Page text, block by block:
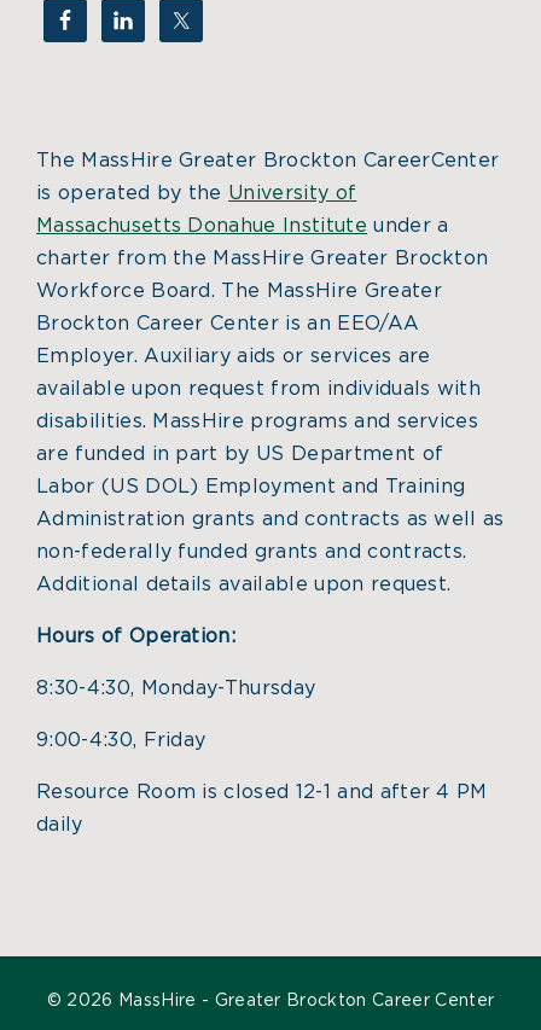
The MassHire Greater Brockton CareerCenter
is operated by the University of
Massachusetts Donahue Institute under a
charter from the MassHire Greater Brockton
Workforce Board. The MassHire Greater
Brockton Career Center is an EEO/AA
Employer. Auxiliary aids or services are
available upon request from individuals with
disabilities. MassHire programs and services
are funded in part by US Department of
Labor (US DOL) Employment and Training
Administration grants and contracts as well as
non-federally funded grants and contracts.
Additional details available upon request.
Hours of Operation:
8:30-4:30, Monday-Thursday
9:00-4:30, Friday
Resource Room is closed 12-1 and after 4 PM
daily
© 2026 MassHire - Greater Brockton Career Center